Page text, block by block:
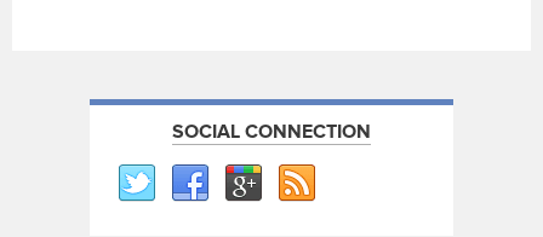
SOCIAL CONNECTION